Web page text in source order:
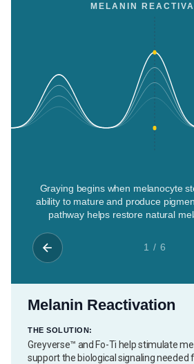
MELANIN
Graying begins when melanocyte
ability to mature and produce
pathway helps restore natural
1 / 6
Melanin Reactivation
THE SOLUTION:
Greyverse™ and Fo-Ti help stimulate
support the biological signaling needed